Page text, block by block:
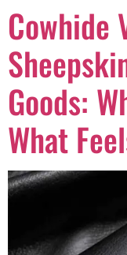
Cowhide
Goods:
What